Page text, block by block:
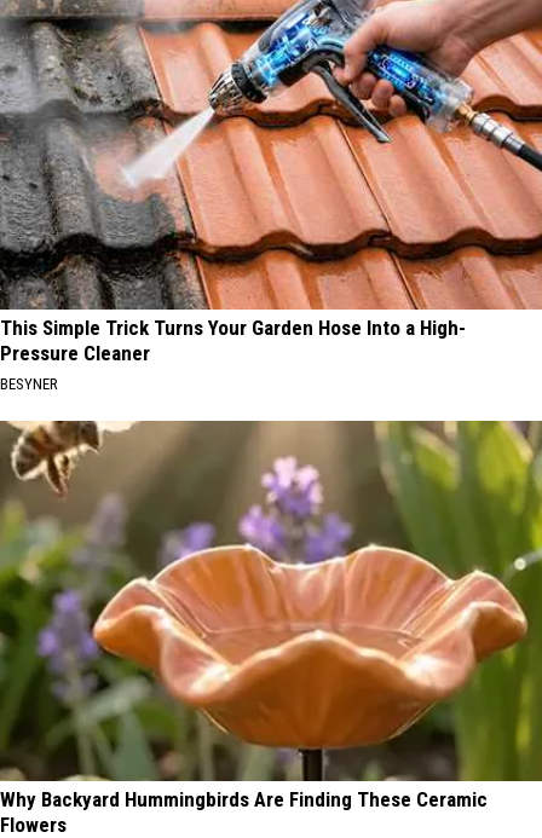
This Simple Trick Turns Your Garden Hose Into a High-
Pressure Cleaner
BESYNER
Why Backyard Hummingbirds Are Finding These Ceramic
Flowers